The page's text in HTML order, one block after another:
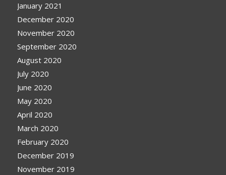
January 2021
December 2020
November 2020
September 2020
August 2020
July 2020
June 2020
May 2020
April 2020
March 2020
February 2020
December 2019
November 2019